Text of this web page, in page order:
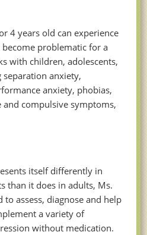
4 years old can experience
problematic for a
with children, adolescents,
anxiety,
anxiety, phobias,
and compulsive symptoms,
itself differently in
than it does in adults, Ms.
assess, diagnose and help
a variety of
without medication.